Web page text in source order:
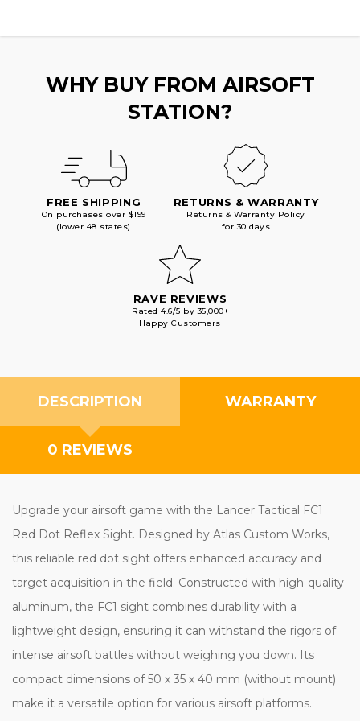
WHY BUY FROM AIRSOFT
STATION?
FREE SHIPPING
On purchases over $199
(lower 48 states)
RETURNS & WARRANTY
Returns & Warranty Policy
for 30 days
RAVE REVIEWS
Rated 4.6/5 by 35,000+
Happy Customers
DESCRIPTION WARRANTY
0 REVIEWS
Upgrade your airsoft game with the Lancer Tactical FC1
Red Dot Reflex Sight. Designed by Atlas Custom Works,
this reliable red dot sight offers enhanced accuracy and
target acquisition in the field. Constructed with high-quality
aluminum, the FC1 sight combines durability with a
lightweight design, ensuring it can withstand the rigors of
intense airsoft battles without weighing you down. Its
compact dimensions of 50 x 35 x 40 mm (without mount)
make it a versatile option for various airsoft platforms.